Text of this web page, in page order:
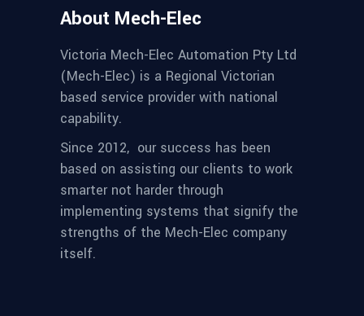
About Mech-Elec
Victoria Mech-Elec Automation Pty Ltd
(Mech-Elec) is a Regional Victorian
based service provider with national
capability.
Since 2012, our success has been
based on assisting our clients to work
smarter not harder through
implementing systems that signify the
strengths of the Mech-Elec company
itself.